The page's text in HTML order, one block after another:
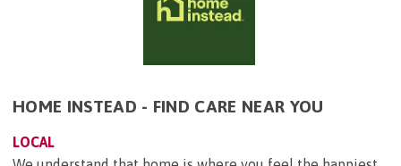
HOME INSTEAD - FIND CARE NEAR YOU
LOCAL